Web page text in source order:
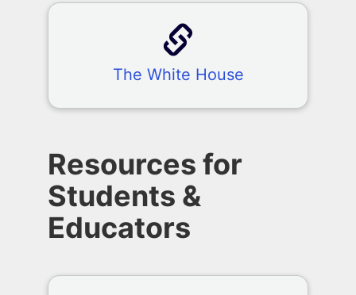
The White House
Resources for
Students &
Educators